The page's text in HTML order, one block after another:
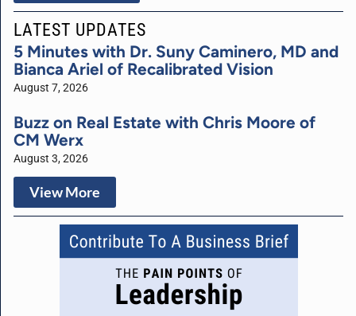
LATEST UPDATES
5 Minutes with Dr. Suny Caminero, MD and
Bianca Ariel of Recalibrated Vision
August 7, 2026
Buzz on Real Estate with Chris Moore of
CM Werx
August 3, 2026
View More